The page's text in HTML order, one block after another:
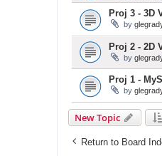
Proj 3 - 3D
by
Proj 2 - 2D
by
Proj 1 -
by
New Topic
Return to Board